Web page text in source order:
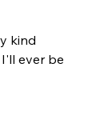
kind
ever be